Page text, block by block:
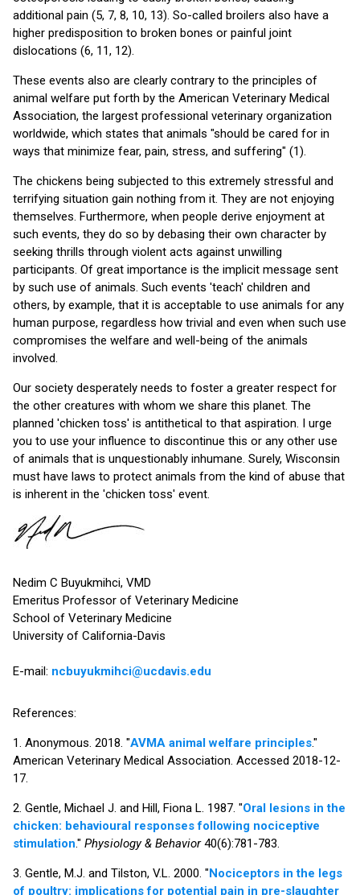
additional pain (5, 7, 8, 10, 13). So-called broilers also have a
higher predisposition to broken bones or painful joint
dislocations (6, 11, 12).
These events also are clearly contrary to the principles of
animal welfare put forth by the American Veterinary Medical
Association, the largest professional veterinary organization
worldwide, which states that animals "should be cared for in
ways that minimize fear, pain, stress, and suffering" (1).
The chickens being subjected to this extremely stressful and
terrifying situation gain nothing from it. They are not enjoying
themselves. Furthermore, when people derive enjoyment at
such events, they do so by debasing their own character by
seeking thrills through violent acts against unwilling
participants. Of great importance is the implicit message sent
by such use of animals. Such events 'teach' children and
others, by example, that it is acceptable to use animals for any
human purpose, regardless how trivial and even when such use
compromises the welfare and well-being of the animals
involved.
Our society desperately needs to foster a greater respect for
the other creatures with whom we share this planet. The
planned 'chicken toss' is antithetical to that aspiration. I urge
you to use your influence to discontinue this or any other use
of animals that is unquestionably inhumane. Surely, Wisconsin
must have laws to protect animals from the kind of abuse that
is inherent in the 'chicken toss' event.
Nedim C Buyukmihci, VMD
Emeritus Professor of Veterinary Medicine
School of Veterinary Medicine
University of California-Davis
E-mail: ncbuyukmihci@ucdavis.edu
References:
1. Anonymous. 2018. "AVMA animal welfare principles."
American Veterinary Medical Association. Accessed 2018-12-
17.
2. Gentle, Michael J. and Hill, Fiona L. 1987. "Oral lesions in the
chicken: behavioural responses following nociceptive
stimulation." Physiology & Behavior40(6):781-783.
3. Gentle, M.J. and Tilston, V.L. 2000. "Nociceptors in the legs
of poultry: implications for potential pain in pre-slaughter